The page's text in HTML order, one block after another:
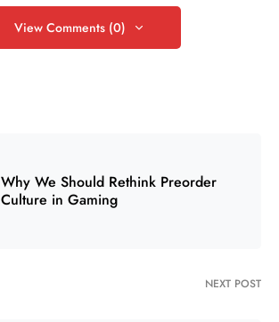
View Comments (0)
Why We Should Rethink Preorder
Culture in Gaming
NEXT POST